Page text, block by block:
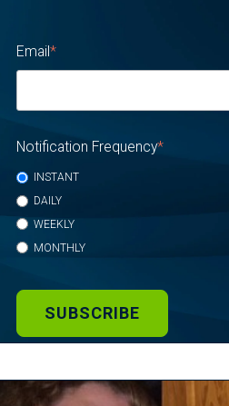
Email*
Notification Frequency*
INSTANT
DAILY
WEEKLY
MONTHLY